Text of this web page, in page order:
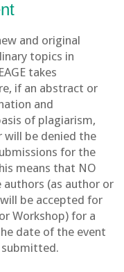
and original
topics in
takes
if an abstract or
and
of plagiarism,
be denied the
for the
means that NO
(as author or
be accepted for
Workshop) for a
date of the event